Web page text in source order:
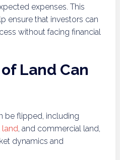
expenses. This
ensure that investors can
without facing financial
Land Can
be flipped, including
land, and commercial land,
dynamics and